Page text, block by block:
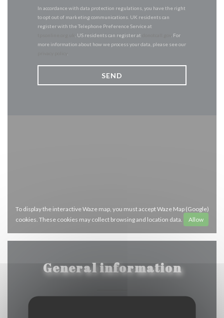
In accordance with data protection regulations, you have the right
to opt out of marketing communications. UK residents can
register with the Telephone Preference Service at
. US residents can register at
. For
more information about how we process your data, please see our
To display the interactive Waze map, you must accept Waze Map (Google)
cookies. These cookies may collect browsing and location data.
Allow
General information